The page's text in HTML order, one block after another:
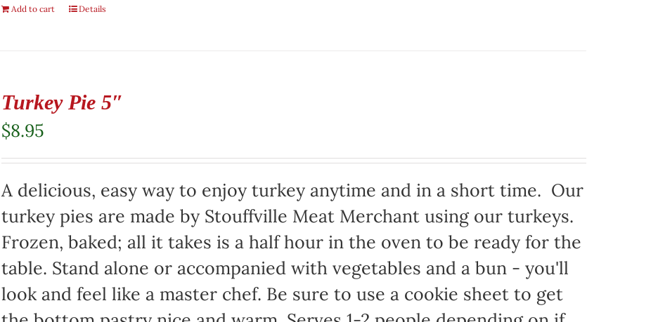
Add to cart Details
Turkey Pie 5″
$8.95
A delicious, easy way to enjoy turkey anytime and in a short time. Our
turkey pies are made by Stouffville Meat Merchant using our turkeys.
Frozen, baked; all it takes is a half hour in the oven to be ready for the
table. Stand alone or accompanied with vegetables and a bun - you'll
look and feel like a master chef. Be sure to use a cookie sheet to get